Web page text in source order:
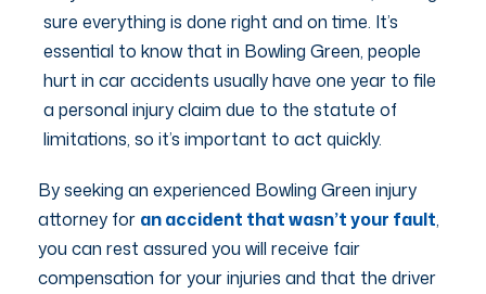
sure everything is done right and on time. It’s
essential to know that in Bowling Green, people
hurt in car accidents usually have one year to file
a personal injury claim due to the statute of
limitations, so it’s important to act quickly.
By seeking an experienced Bowling Green injury
attorney for an accident that wasn’t your fault,
you can rest assured you will receive fair
compensation for your injuries and that the driver